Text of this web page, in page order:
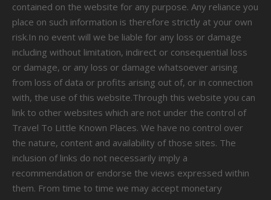
contained on the website for any purpose. Any reliance you
place on such information is therefore strictly at your own
risk.In no event will we be liable for any loss or damage
including without limitation, indirect or consequential loss
or damage, or any loss or damage whatsoever arising
from loss of data or profits arising out of, or in connection
with, the use of this website.Through this website you can
link to other websites which are not under the control of
Travel To Little Known Places. We have no control over
the nature, content and availability of those sites. The
inclusion of links do not necessarily imply a
recommendation or endorse the views expressed within
them. From time to time we may accept monetary